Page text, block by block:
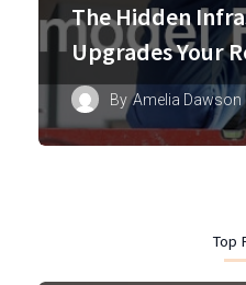
The Hidden
Upgrades Your
By Amelia Dawson
Top